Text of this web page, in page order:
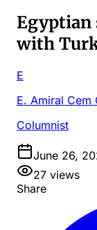
Egyptian
with
E
E. Amiral Cem
Columnist
June 26,
27 views
Share